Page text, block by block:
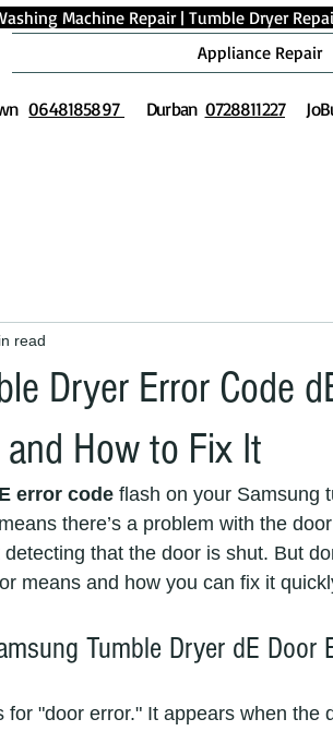
Machine Repair| Tumble Dryer
Appliance Repair
0648185897 Durban 0728811227
Dryer Error Code
How to Fix It
read
error code flash on your Samsung
there’s a problem with the
that the door is shut. But
means and how you can fix it
Tumble Dryer dE Door
for "door error." It appears when the